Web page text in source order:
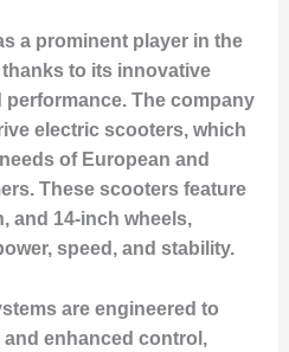
a prominent player in the
to its innovative
The company
electric scooters, which
of European and
These scooters feature
and 14-inch wheels,
speed, and stability.
are engineered to
enhanced control,